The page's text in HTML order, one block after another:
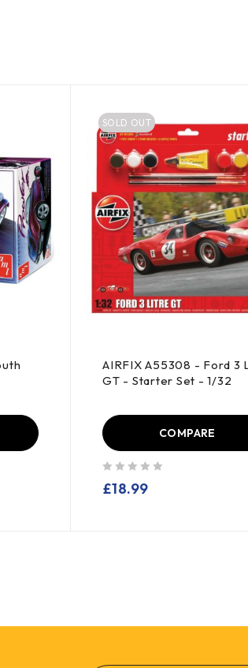
SOLD OUT
AIRFIX A55308 - Ford 3
GT - Starter Set - 1/32
COMPARE
£18.99